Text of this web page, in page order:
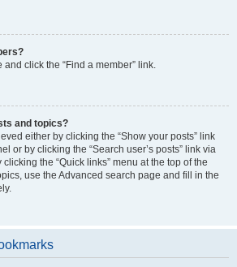
and click the “Find a member” link.
and topics?
either by clicking the “Show your posts” link
or by clicking the “Search user’s posts” link via
the “Quick links” menu at the top of the
use the Advanced search page and fill in the